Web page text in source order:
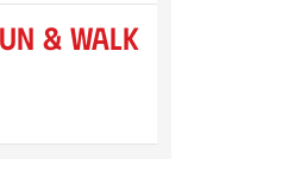
& Walk